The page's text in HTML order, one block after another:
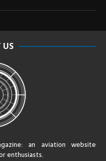
US
an aviation website
enthusiasts.